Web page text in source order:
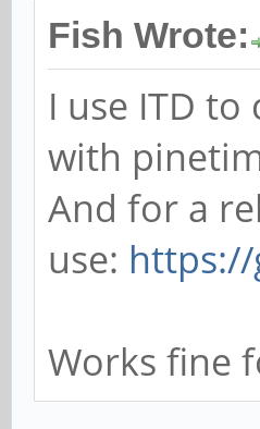
Fish Wrote:
I use ITD
with
And for a
use:
Works fine